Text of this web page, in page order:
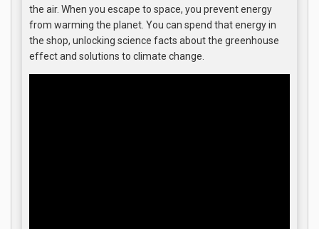
the air. When you escape to space, you prevent energy
from warming the planet. You can spend that energy in
the shop, unlocking science facts about the greenhouse
effect and solutions to climate change.